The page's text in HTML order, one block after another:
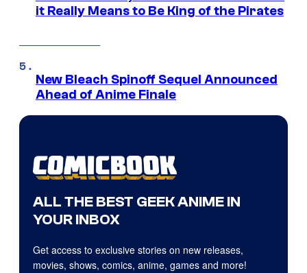
it Really Means to Be King of the Pirates
New Bleach Spinoff Sequel Announced
Ahead of Anime Finale
ALL THE BEST GEEK ANIME IN
YOUR INBOX
Get access to exclusive stories on new releases,
movies, shows, comics, anime, games and more!